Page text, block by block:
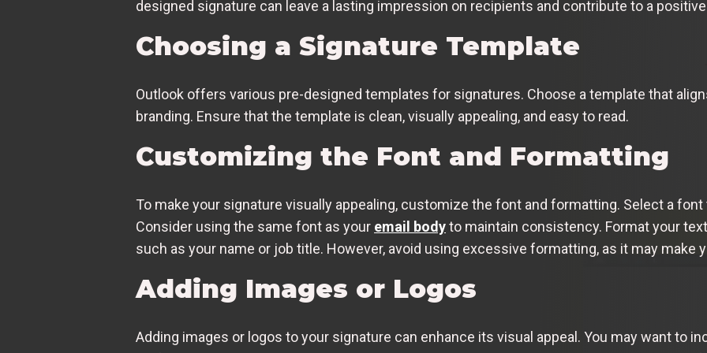
designed signature can leave a lasting impression on recipients and contribute to a
Choosing a Signature Template
Outlook offers various pre-designed templates for signatures. Choose a template that
branding. Ensure that the template is clean, visually appealing, and easy to read.
Customizing the Font and Formatting
To make your signature visually appealing, customize the font and formatting. Select a font
Consider using the same font as your email bodyto maintain consistency. Format your
such as your name or job title. However, avoid using excessive formatting, as it may make
Adding Images or Logos
Adding images or logos to your signature can enhance its visual appeal. You may want to